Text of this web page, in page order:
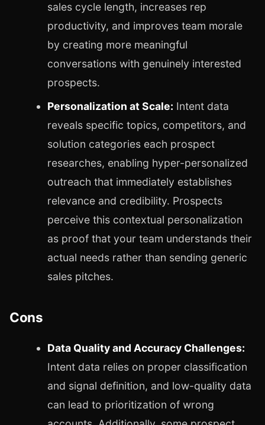
sales cycle length, increases rep
productivity, and improves team morale
by creating more meaningful
conversations with genuinely interested
prospects.
Personalization at Scale: Intent data
reveals specific topics, competitors, and
solution categories each prospect
researches, enabling hyper-personalized
outreach that immediately establishes
relevance and credibility. Prospects
perceive this contextual personalization
as proof that your team understands their
actual needs rather than sending generic
sales pitches.
Cons
Data Quality and Accuracy Challenges:
Intent data relies on proper classification
and signal definition, and low-quality data
can lead to prioritization of wrong